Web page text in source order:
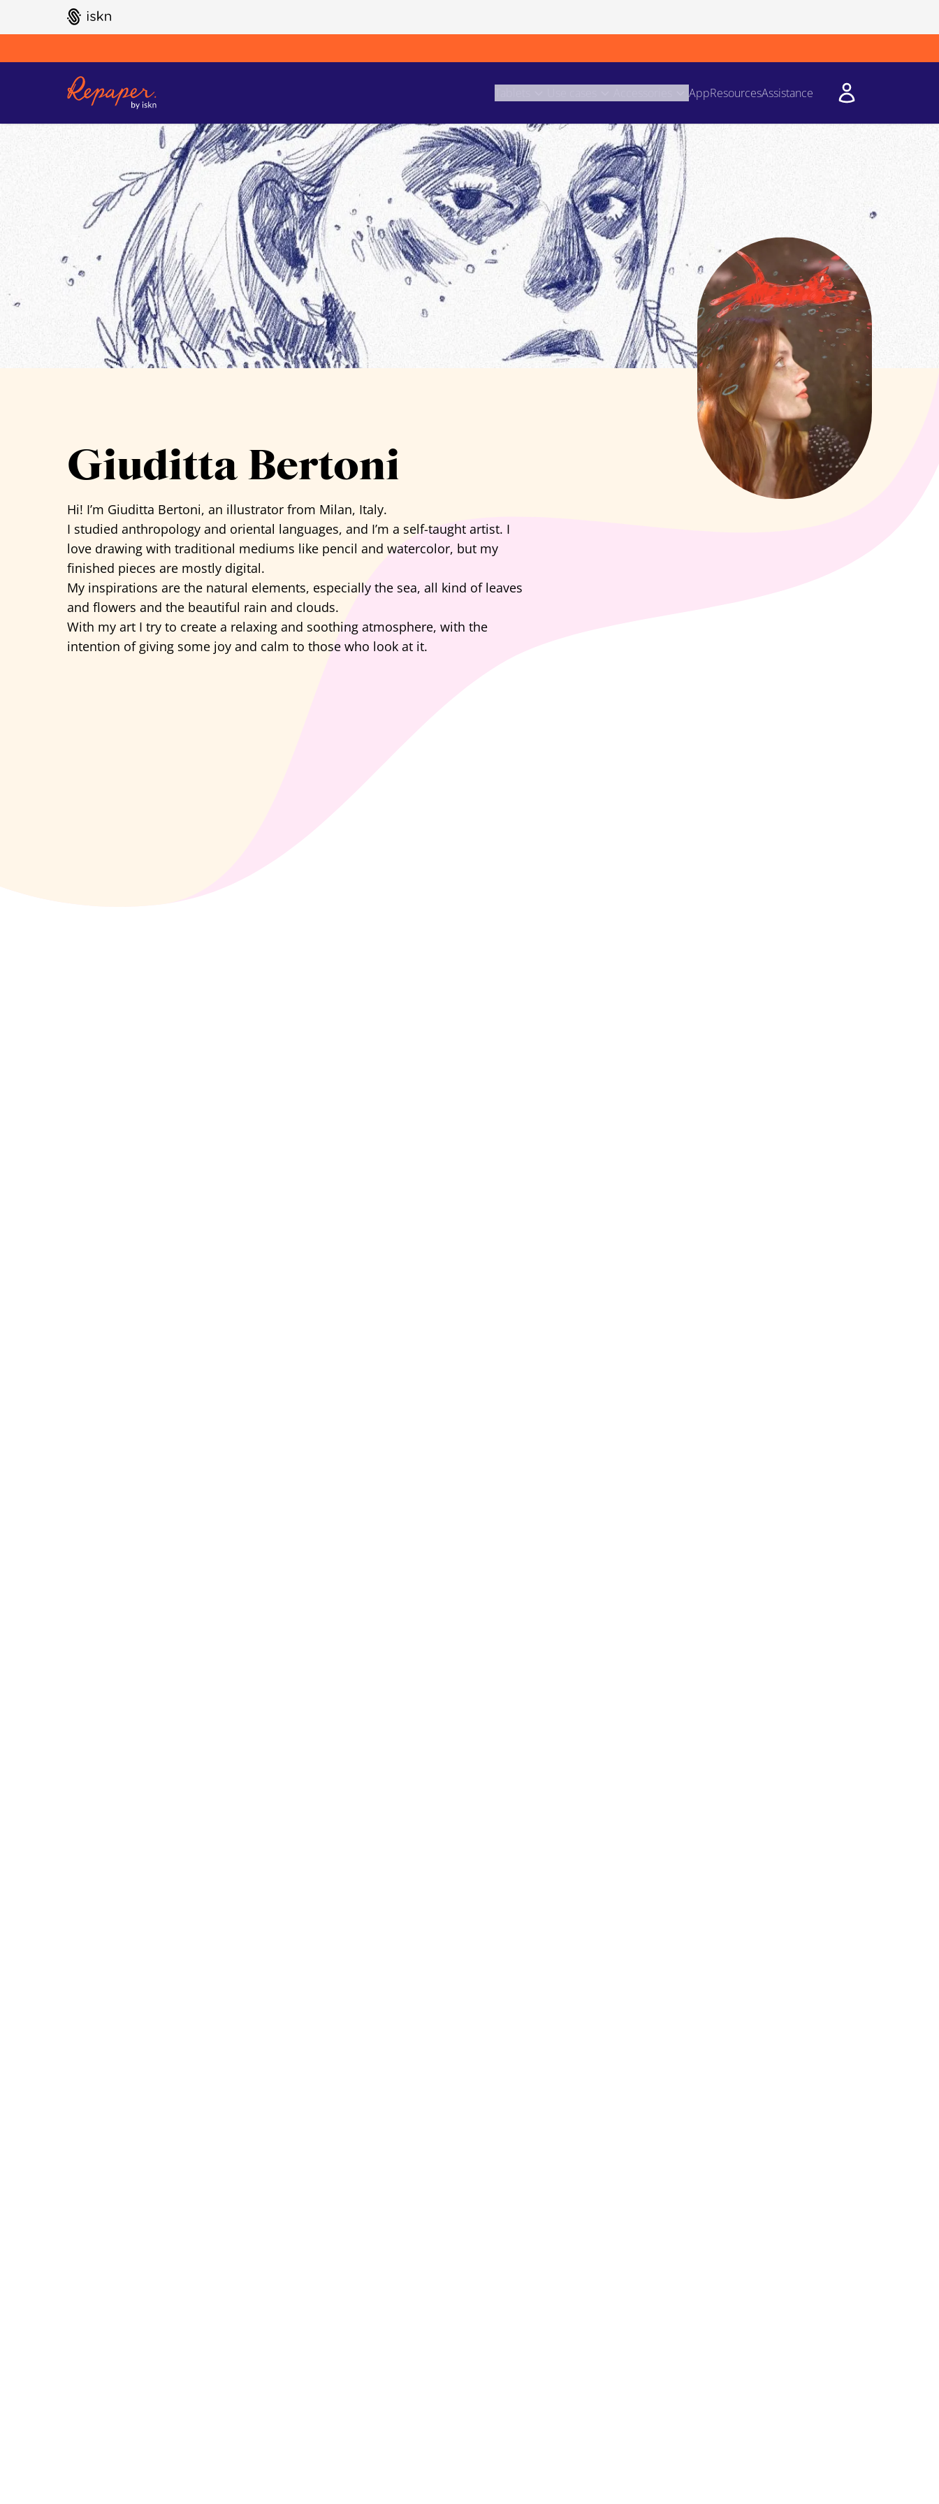
GO TO ISKN HOME
AppResourcesAssistance
Giuditta Bertoni
Hi! I’m Giuditta Bertoni, an illustrator from Milan, Italy.
I studied anthropology and oriental languages, and I’m a self-taught artist. I
love drawing with traditional mediums like pencil and watercolor, but my
finished pieces are mostly digital.
My inspirations are the natural elements, especially the sea, all kind of leaves
and flowers and the beautiful rain and clouds.
With my art I try to create a relaxing and soothing atmosphere, with the
intention of giving some joy and calm to those who look at it.